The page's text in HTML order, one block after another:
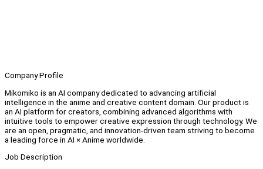
Company Profile
Mikomiko is an AI company dedicated to advancing artificial
intelligence in the anime and creative content domain. Our product is
an AI platform for creators, combining advanced algorithms with
intuitive tools to empower creative expression through technology. We
are an open, pragmatic, and innovation-driven team striving to become
a leading force in AI × Anime worldwide.
Job Description